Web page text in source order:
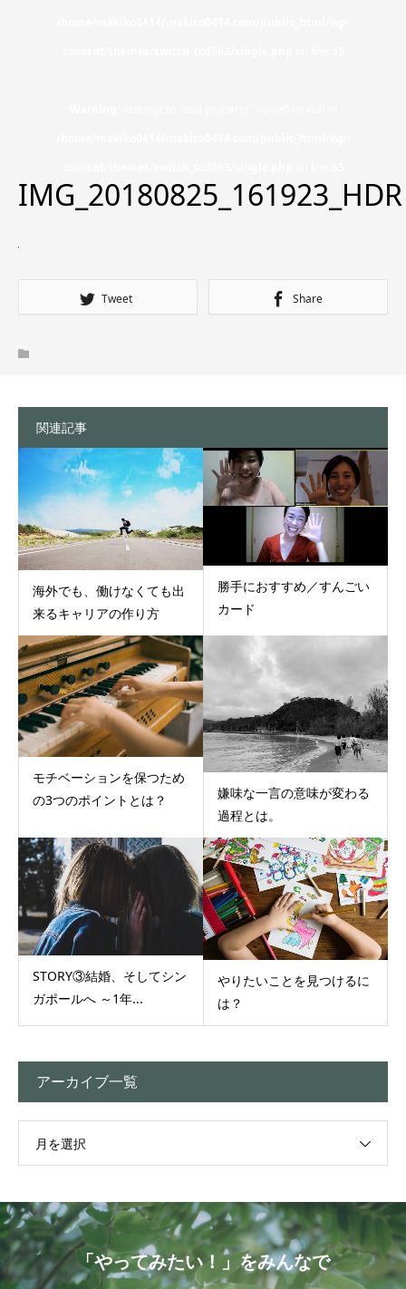
IMG_20180825_161923_HDR
Tweet Share
関連記事
海外でも、働けなくても出
来るキャリアの作り方
勝手におすすめ／すんごい
カード
モチベーションを保つため
の3つのポイントとは？
嫌味な一言の意味が変わる
過程とは。
STORY③結婚、そしてシン
ガポールへ ～1年...
やりたいことを見つけるに
は？
アーカイブ一覧
月を選択
「やってみたい！」をみんなで